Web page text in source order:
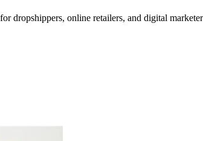
online retailers, and digital